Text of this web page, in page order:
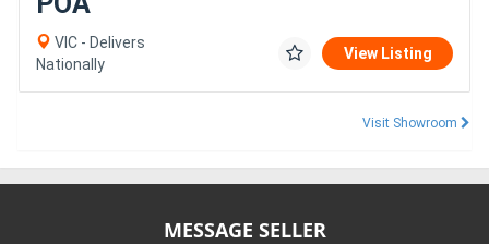
VIC - Delivers
Nationally
View Listing
Visit Showroom
MESSAGE SELLER